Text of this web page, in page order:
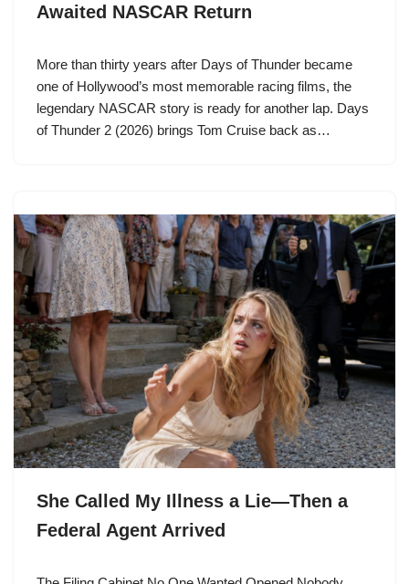
Awaited NASCAR Return
More than thirty years after Days of Thunder became
one of Hollywood’s most memorable racing films, the
legendary NASCAR story is ready for another lap. Days
of Thunder 2 (2026) brings Tom Cruise back as…
She Called My Illness a Lie—Then a
Federal Agent Arrived